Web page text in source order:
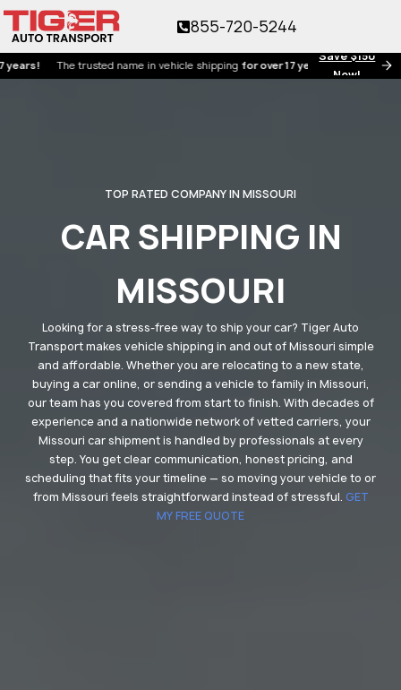
Save $150
Now!
The trusted name in vehicle shippingfor over 17 years!
855-720-5244
TOP RATED COMPANY IN MISSOURI
CAR SHIPPING IN
MISSOURI
Looking for a stress-free way to ship your car? Tiger Auto
Transport makes vehicle shipping in and out of Missouri simple
and affordable. Whether you are relocating to a new state,
buying a car online, or sending a vehicle to family in Missouri,
our team has you covered from start to finish. With decades of
experience and a nationwide network of vetted carriers, your
Missouri car shipment is handled by professionals at every
step. You get clear communication, honest pricing, and
scheduling that fits your timeline — so moving your vehicle to or
from Missouri feels straightforward instead of stressful. GET
MY FREE QUOTE